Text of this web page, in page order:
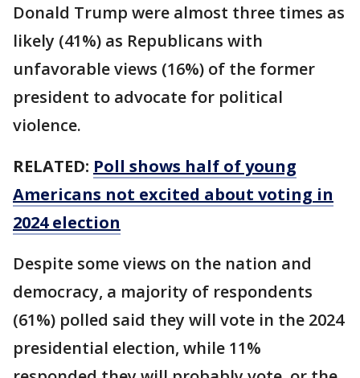
Donald Trump were almost three times as
likely (41%) as Republicans with
unfavorable views (16%) of the former
president to advocate for political
violence.
RELATED: Poll shows half of young
Americans not excited about voting in
2024 election
Despite some views on the nation and
democracy, a majority of respondents
(61%) polled said they will vote in the 2024
presidential election, while 11%